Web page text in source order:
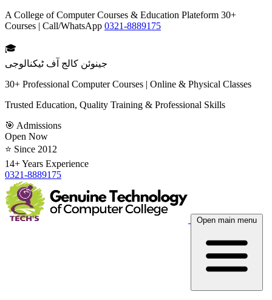
A College of Computer Courses & Education Plateform 30+
Courses | Call/WhatsApp 0321-8889175
🎓
جینوئن کالج آف ٹیکنالوجی
30+ Professional Computer Courses | Online & Physical Classes
Trusted Education, Quality Training & Professional Skills
🎯 Admissions
Open Now
⭐ Since 2012
14+ Years Experience
0321-8889175
Open main menu